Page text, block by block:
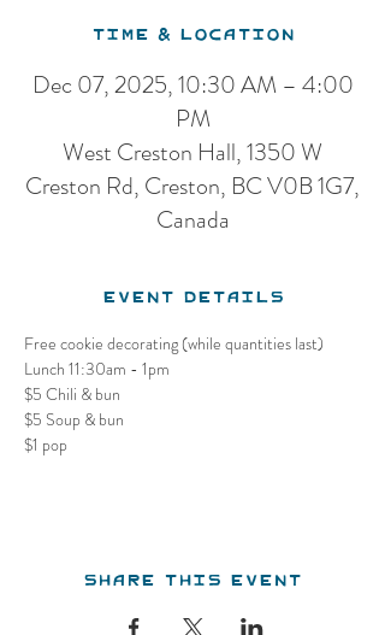
Time & Location
Dec 07, 2025, 10:30 AM – 4:00
PM
West Creston Hall, 1350 W
Creston Rd, Creston, BC V0B 1G7,
Canada
Event Details
Free cookie decorating (while quantities last)
Lunch 11:30am - 1pm
$5 Chili & bun
$5 Soup & bun
$1 pop
Share this event